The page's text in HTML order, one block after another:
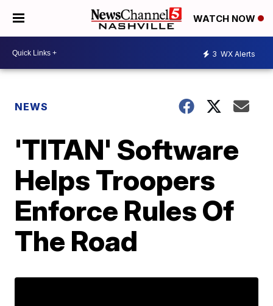
WATCH NOW
3 WX Alerts
NEWS
'TITAN' Software
Helps Troopers
Enforce Rules Of
The Road